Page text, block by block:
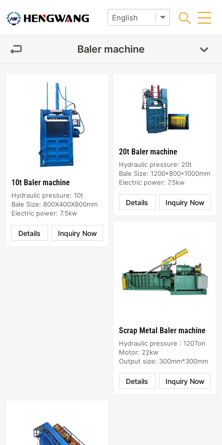
Baler machine
10t Baler machine
Hydraulic pressure: 10t
Bale Size: 800X400X800mm
Electric power: 7.5kw
Inquiry Now
Details
20t Baler machine
Hydraulic pressure: 20t
Bale Size: 1200*800*1000mm
Electric power: 7.5kw
Inquiry Now
Details
Scrap Metal Baler machine
Hydraulic pressure : 120Ton
Motor: 22kw
Output size: 300mm*300mm
Inquiry Now
Details